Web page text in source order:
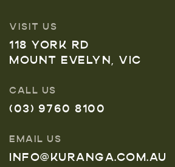
VISIT US
118 YORK RD
MOUNT EVELYN, VIC
CALL US
(03) 9760 8100
EMAIL US
INFO@KURANGA.COM.AU